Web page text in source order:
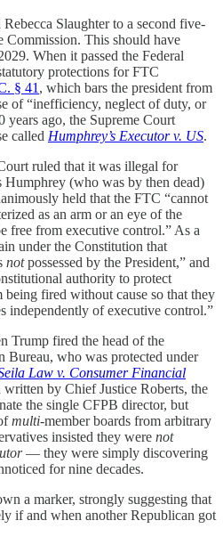
Slaughter to a second five-
Commission. This should have
When it passed the Federal
protections for FTC
§ 41 , which bars the president from
of “inefficiency, neglect of duty, or
years ago, the Supreme Court
called Humphrey’s Executor v. US.
ruled that it was illegal for
Humphrey (who was by then dead)
held that the FTC “cannot
as an arm or an eye of the
free from executive control.” As a
under the Constitution that
notpossessed by the President,” and
authority to protect
fired without cause so that they
independently of executive control.”
Trump fired the head of the
Bureau, who was protected under
Law v. Consumer Financial
written by Chief Justice Roberts, the
the single CFPB director, but
multi-member boards from arbitrary
insisted they were not
— they were simply discovering
for nine decades.
a marker, strongly suggesting that
if and when another Republican got